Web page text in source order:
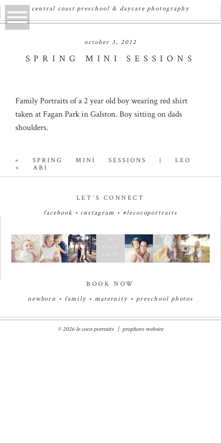
central coast preschool & daycare photography
october 3, 2012
SPRING MINI SESSIONS
Family Portraits of a 2 year old boy wearing red shirt
taken at Fagan Park in Galston. Boy sitting on dads
shoulders.
«
SPRING MINI SESSIONS | LEO
+ ABI
LET’S CONNECT
facebook •instagram • #lecocoportraits
BOOK NOW
newborn •family• maternity • preschool photos
© 2026 le coco portraits | prophoto website